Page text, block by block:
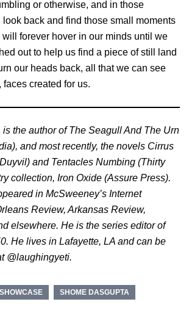
or otherwise, and in those
look back and find those small moments
forever hover in our minds until we
out to help us find a piece of still land
our heads back, all that we can see
created for us.
the author of The Seagull And The Urn
and most recently, the novels Cirrus
and Tentacles Numbing (Thirty
collection, Iron Oxide (Assure Press).
in McSweeney’s Internet
Review, Arkansas Review,
elsewhere. He is the series editor of
He lives in Lafayette, LA and can be
@laughingyeti.
SHOME DASGUPTA